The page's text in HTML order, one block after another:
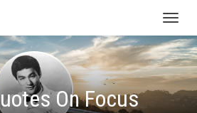
On Focus